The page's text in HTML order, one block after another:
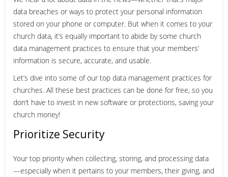
data breaches or ways to protect your personal information
stored on your phone or computer. But when it comes to your
church data, it’s equally important to abide by some church
data management practices to ensure that your members’
information is secure, accurate, and usable.
Let’s dive into some of our top data management practices for
churches. All these best practices can be done for free, so you
don’t have to invest in new software or protections, saving your
church money!
Prioritize Security
Your top priority when collecting, storing, and processing data
—especially when it pertains to your members, their giving, and